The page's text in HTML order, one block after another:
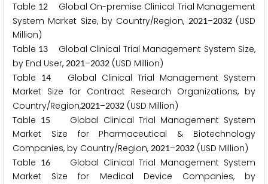
Table 12
Global On-premise Clinical Trial Management
System Market Size, by Country/Region, 2021–2032(USD
Million)
Table 13
Global Clinical Trial Management System Size,
by End User, 2021–2032 (USD Million)
Table
14 Global Clinical Trial Management System
Market Size for Contract Research Organizations, by
Country/Region,2021–2032 (USD Million)
Table 15
Global Clinical Trial Management System
Market Size for Pharmaceutical & Biotechnology
Companies, by Country/Region, 2021–2032 (USD Million)
Table 16 Global Clinical Trial Management System
Market Size for Medical Device Companies, by